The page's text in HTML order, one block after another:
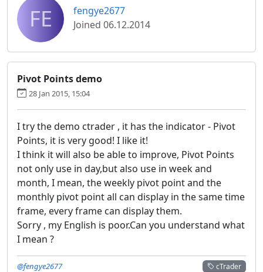
FE
fengye2677
Joined 06.12.2014
Pivot Points demo
28 Jan 2015, 15:04
I try the demo ctrader , it has the indicator - Pivot
Points, it is very good! I like it!
I think it will also be able to improve, Pivot Points
not only use in day,but also use in week and
month, I mean, the weekly pivot point and the
monthly pivot point all can display in the same time
frame, every frame can display them.
Sorry , my English is poor.Can you understand what
I mean ?
cTrader
@fengye2677